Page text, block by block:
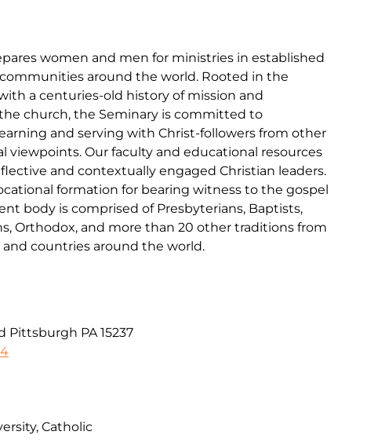
women and men for ministries in established
around the world. Rooted in the
a centuries-old history of mission and
church, the Seminary is committed to
and serving with Christ-followers from other
viewpoints. Our faculty and educational resources
and contextually engaged Christian leaders.
formation for bearing witness to the gospel
body is comprised of Presbyterians, Baptists,
Orthodox, and more than 20 other traditions from
and countries around the world.
Pittsburgh PA 15237
Catholic